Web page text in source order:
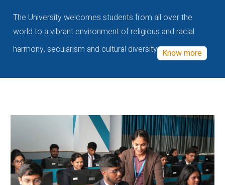
The University welcomes students from all over the
world to a vibrant environment of religious and racial
harmony, secularism and cultural diversity Know more